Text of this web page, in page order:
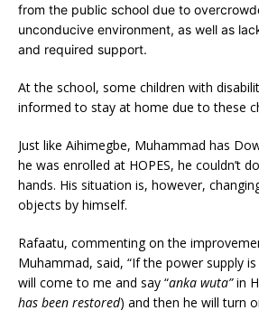
from the public school due to
unconducive environment, as well as
and required support.
At the school, some children with
informed to stay at home due to these
Just like Aihimegbe, Muhammad has
he was enrolled at HOPES, he couldn’t
hands. His situation is, however,
objects by himself.
Rafaatu, commenting on the
Muhammad, said, “If the power supply
will come to me and say “anka wuta”in
has been restored) and then he will turn